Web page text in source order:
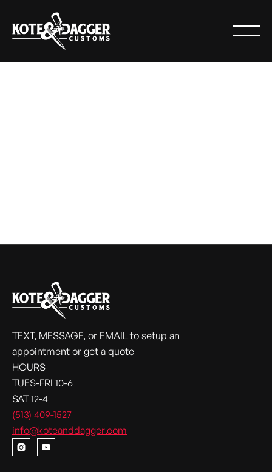
TEXT, MESSAGE, or EMAIL to setup an
appointment or get a quote
HOURS
TUES-FRI 10-6
SAT 12-4
(513) 409-1527
info@koteanddagger.com
 